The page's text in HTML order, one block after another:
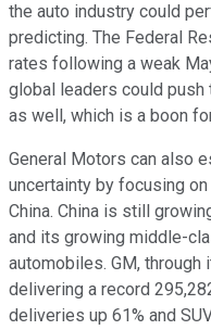
the auto industry could
predicting. The Federal
rates following a weak
global leaders could
as well, which is a boon
General Motors can also
uncertainty by focusing
China. China is still
and its growing middle-
automobiles. GM, through
delivering a record
deliveries up 61% and